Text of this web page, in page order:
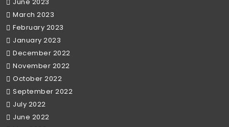
March 2023
February 2023
January 2023
December 2022
November 2022
October 2022
September 2022
July 2022
June 2022